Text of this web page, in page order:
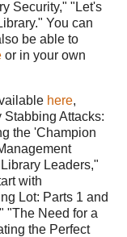
Security," "Let's
You can
be able to
or in your own
here,
Attacks:
the 'Champion
Leaders,"
with
Lot: Parts 1 and
"The Need for a
the Perfect